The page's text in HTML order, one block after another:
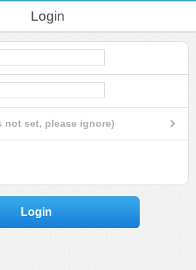
Login
not set, please ignore)
Login